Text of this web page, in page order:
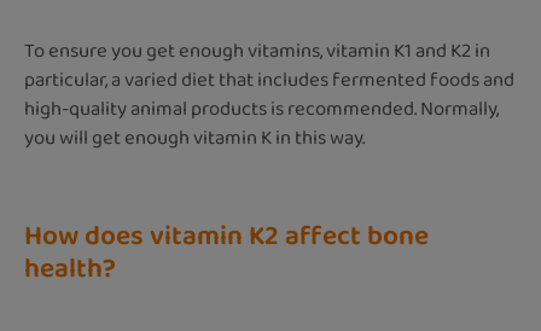
To ensure you get enough vitamins, vitamin K1 and K2 in
particular, a varied diet that includes fermented foods and
high-quality animal products is recommended. Normally,
you will get enough vitamin K in this way.
How does vitamin K2 affect bone
health?